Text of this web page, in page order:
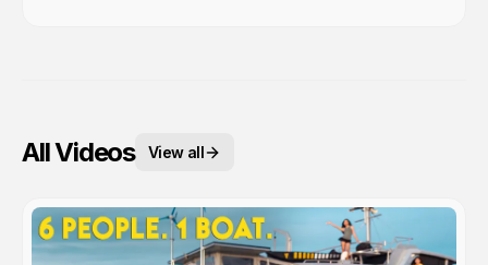
All Videos View all